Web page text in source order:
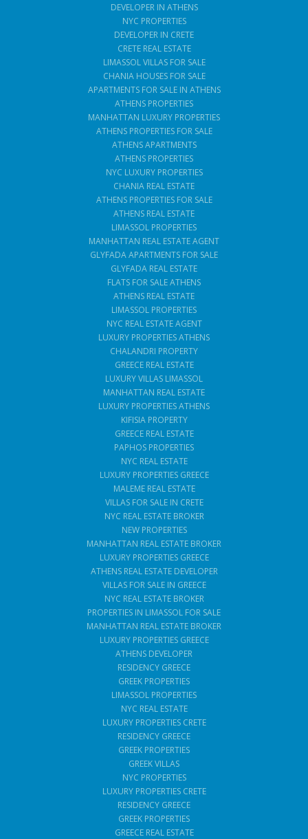
DEVELOPER IN ATHENS
NYC PROPERTIES
DEVELOPER IN CRETE
CRETE REAL ESTATE
LIMASSOL VILLAS FOR SALE
CHANIA HOUSES FOR SALE
APARTMENTS FOR SALE IN ATHENS
ATHENS PROPERTIES
MANHATTAN LUXURY PROPERTIES
ATHENS PROPERTIES FOR SALE
ATHENS APARTMENTS
ATHENS PROPERTIES
NYC LUXURY PROPERTIES
CHANIA REAL ESTATE
ATHENS PROPERTIES FOR SALE
ATHENS REAL ESTATE
LIMASSOL PROPERTIES
MANHATTAN REAL ESTATE AGENT
GLYFADA APARTMENTS FOR SALE
GLYFADA REAL ESTATE
FLATS FOR SALE ATHENS
ATHENS REAL ESTATE
LIMASSOL PROPERTIES
NYC REAL ESTATE AGENT
LUXURY PROPERTIES ATHENS
CHALANDRI PROPERTY
GREECE REAL ESTATE
LUXURY VILLAS LIMASSOL
MANHATTAN REAL ESTATE
LUXURY PROPERTIES ATHENS
KIFISIA PROPERTY
GREECE REAL ESTATE
PAPHOS PROPERTIES
NYC REAL ESTATE
LUXURY PROPERTIES GREECE
MALEME REAL ESTATE
VILLAS FOR SALE IN CRETE
NYC REAL ESTATE BROKER
NEW PROPERTIES
MANHATTAN REAL ESTATE BROKER
LUXURY PROPERTIES GREECE
ATHENS REAL ESTATE DEVELOPER
VILLAS FOR SALE IN GREECE
NYC REAL ESTATE BROKER
PROPERTIES IN LIMASSOL FOR SALE
MANHATTAN REAL ESTATE BROKER
LUXURY PROPERTIES GREECE
ATHENS DEVELOPER
RESIDENCY GREECE
GREEK PROPERTIES
LIMASSOL PROPERTIES
NYC REAL ESTATE
LUXURY PROPERTIES CRETE
RESIDENCY GREECE
GREEK PROPERTIES
GREEK VILLAS
NYC PROPERTIES
LUXURY PROPERTIES CRETE
RESIDENCY GREECE
GREEK PROPERTIES
GREECE REAL ESTATE